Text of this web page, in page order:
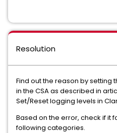
Resolution
Find out the reason by setting
in the CSA as described in
Set/Reset logging levels in
Based on the error, check if it
following categories.